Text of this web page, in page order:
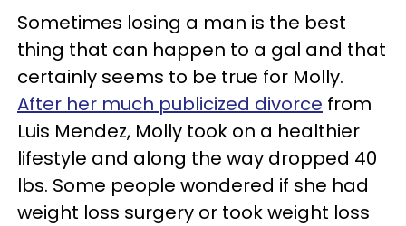
Sometimes losing a man is the best
thing that can happen to a gal and that
certainly seems to be true for Molly.
After her much publicized divorce from
Luis Mendez, Molly took on a healthier
lifestyle and along the way dropped 40
lbs. Some people wondered if she had
weight loss surgery or took weight loss